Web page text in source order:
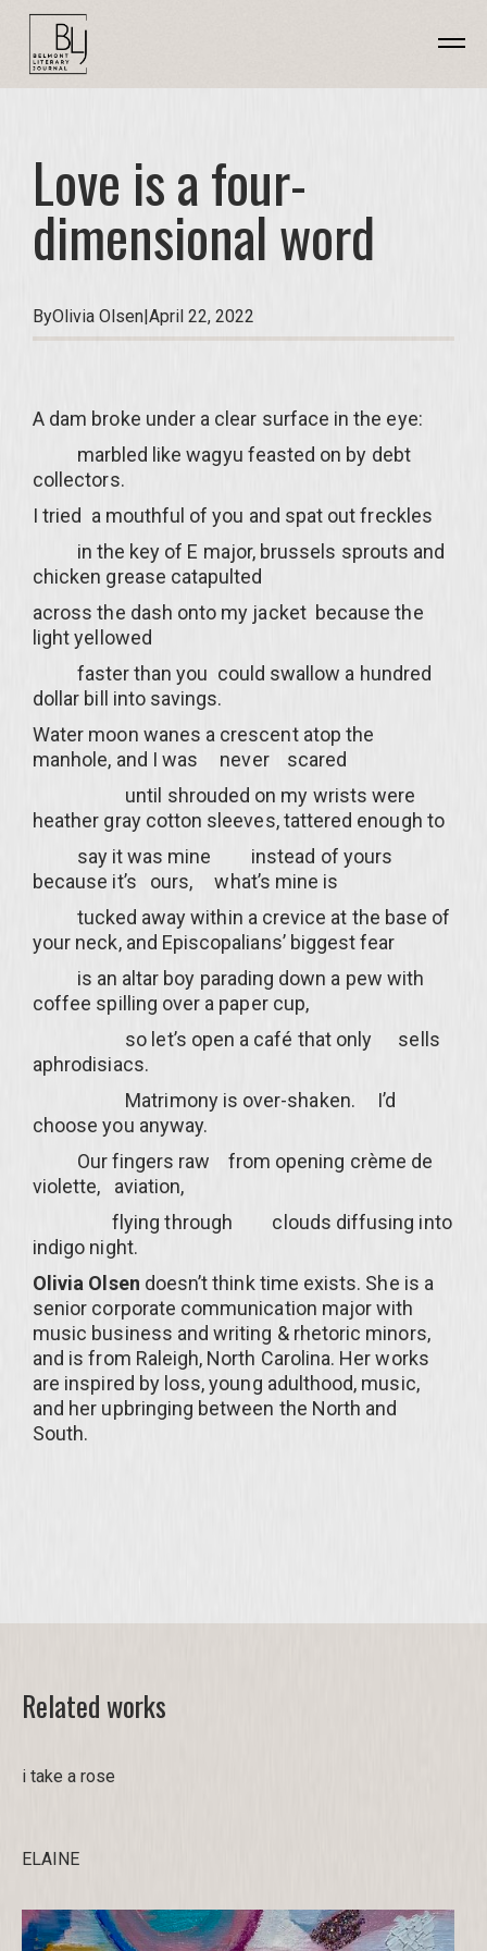
Love is a four-
dimensional word
ByOlivia Olsen|April 22, 2022
A dam broke under a clear surface in the eye:
marbled like wagyu feasted on by debt
collectors.
I tried a mouthful of you and spat out freckles
in the key of E major, brussels sprouts and
chicken grease catapulted
across the dash onto my jacket because the
light yellowed
faster than you could swallow a hundred
dollar bill into savings.
Water moon wanes a crescent atop the
manhole, and I was never scared
until shrouded on my wrists were
heather gray cotton sleeves, tattered enough to
say it was mine instead of yours
because it’s ours, what’s mine is
tucked away within a crevice at the base of
your neck, and Episcopalians’ biggest fear
is an altar boy parading down a pew with
coffee spilling over a paper cup,
so let’s open a café that only sells
aphrodisiacs.
Matrimony is over-shaken. I’d
choose you anyway.
Our fingers raw from opening crème de
violette, aviation,
flying through clouds diffusing into
indigo night.
Olivia Olsen doesn’t think time exists. She is a
senior corporate communication major with
music business and writing & rhetoric minors,
and is from Raleigh, North Carolina. Her works
are inspired by loss, young adulthood, music,
and her upbringing between the North and
South.
Related works
i take a rose
ELAINE